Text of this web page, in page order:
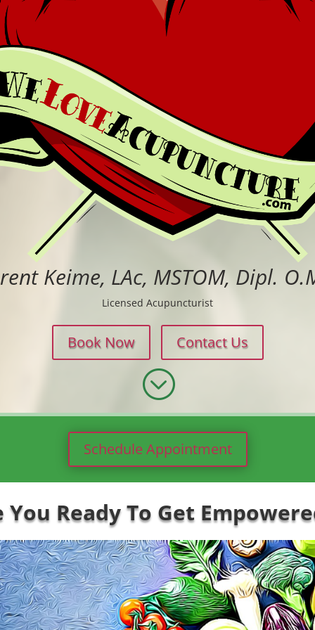
Keime, LAc, MSTOM, Dipl.
Licensed Acupuncturist
Book Now Contact Us
;
Schedule Appointment
You Ready To Get